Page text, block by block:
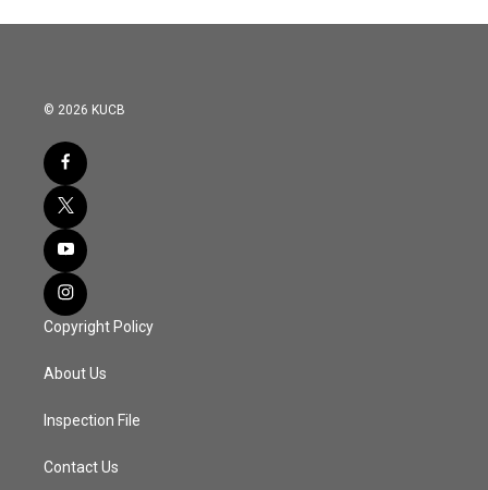
© 2026 KUCB
Copyright Policy
About Us
Inspection File
Contact Us